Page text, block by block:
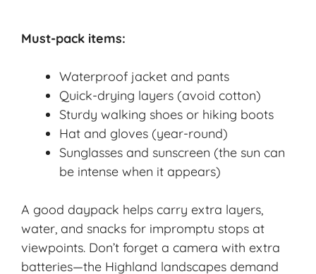
Must-pack items:
Waterproof jacket and pants
Quick-drying layers (avoid cotton)
Sturdy walking shoes or hiking boots
Hat and gloves (year-round)
Sunglasses and sunscreen (the sun can
be intense when it appears)
A good daypack helps carry extra layers,
water, and snacks for impromptu stops at
viewpoints. Don’t forget a camera with extra
batteries—the Highland landscapes demand